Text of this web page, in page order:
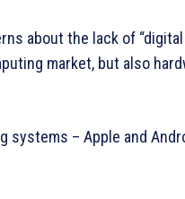
about the lack of
market, but also
systems – Apple and